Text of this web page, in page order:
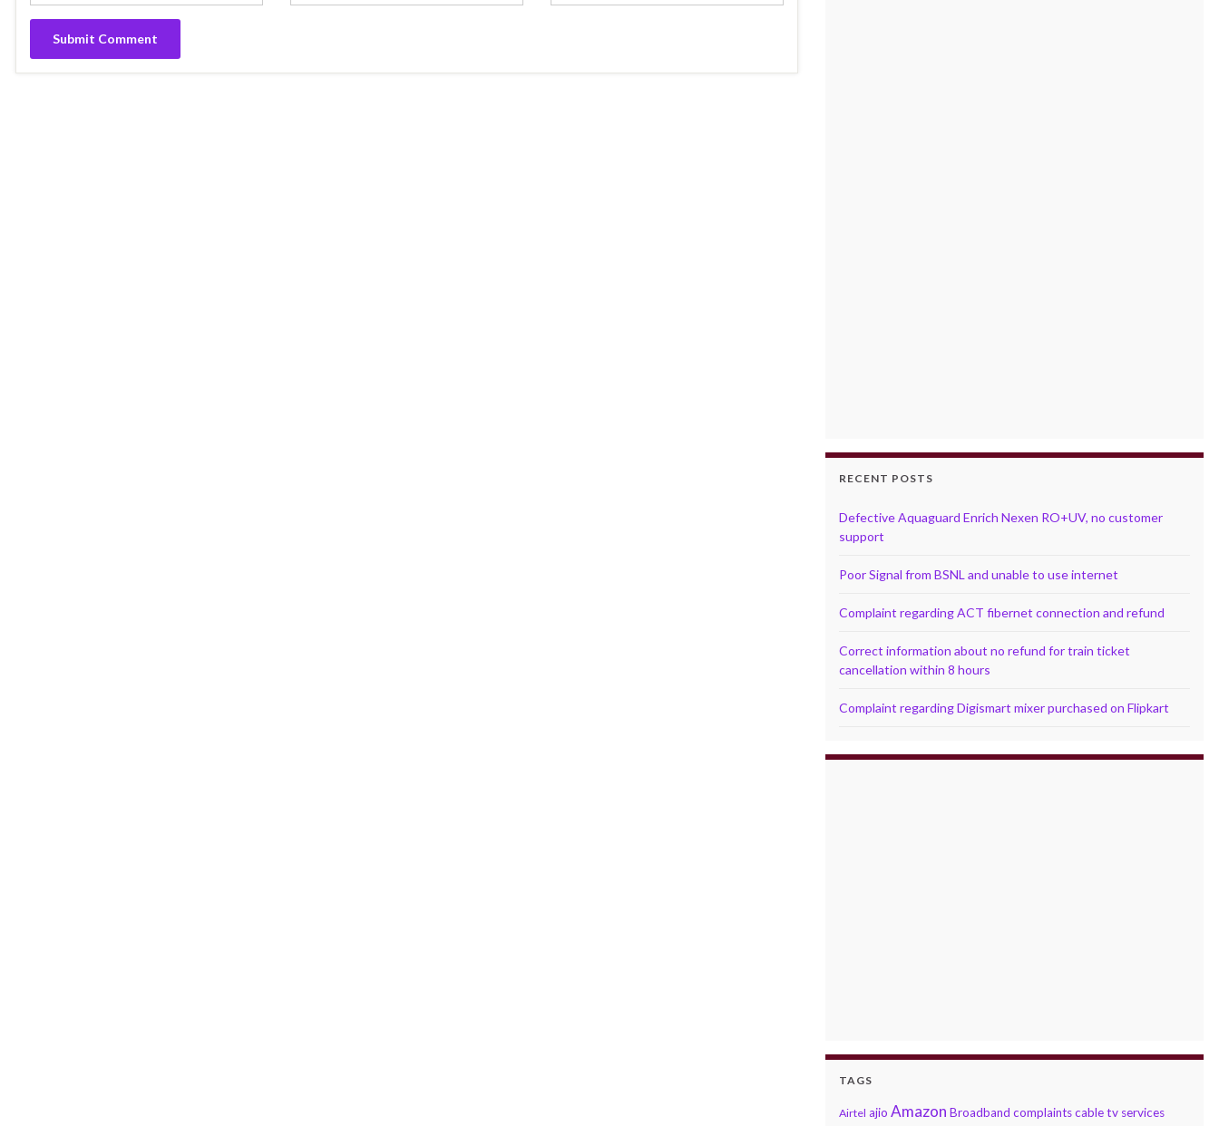
RECENT POSTS
Defective Aquaguard Enrich Nexen RO+UV, no customer
support
Poor Signal from BSNL and unable to use internet
Complaint regarding ACT fibernet connection and refund
Correct information about no refund for train ticket
cancellation within 8 hours
Complaint regarding Digismart mixer purchased on Flipkart
TAGS
Airtel ajio Amazon Broadband complaints cable tv services